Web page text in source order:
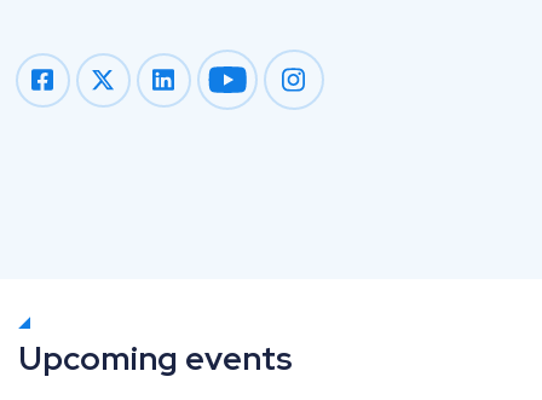
Impression on youtube
Impression on instagram
Upcoming events